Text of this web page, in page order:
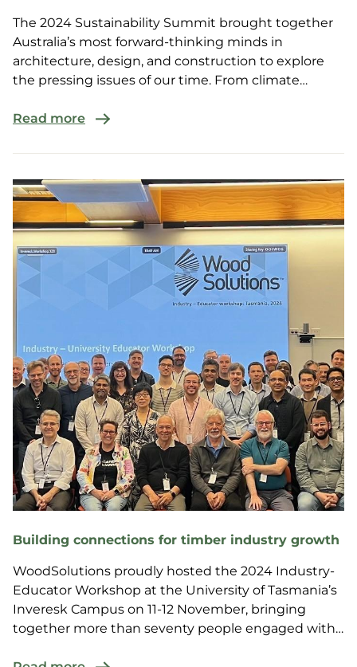
The 2024 Sustainability Summit brought together
Australia’s most forward-thinking minds in
architecture, design, and construction to explore
the pressing issues of our time. From climate
year's summit was a powerhouse of insight and
Read more
Building connections for timber industry growth
WoodSolutions proudly hosted the 2024 Industry-
Educator Workshop at the University of Tasmania’s
Inveresk Campus on 11-12 November, bringing
together more than seventy people engaged with